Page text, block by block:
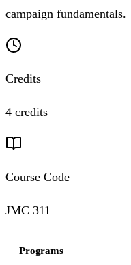
campaign fundamentals.
Credits
4 credits
Course Code
JMC 311
Programs